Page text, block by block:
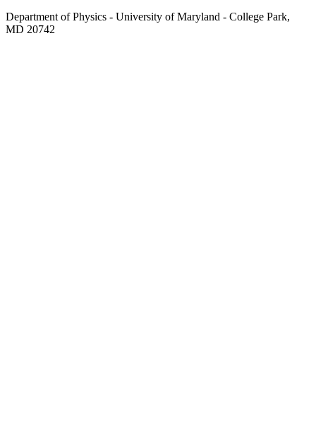
Department of Physics - University of Maryland - College Park,
MD 20742